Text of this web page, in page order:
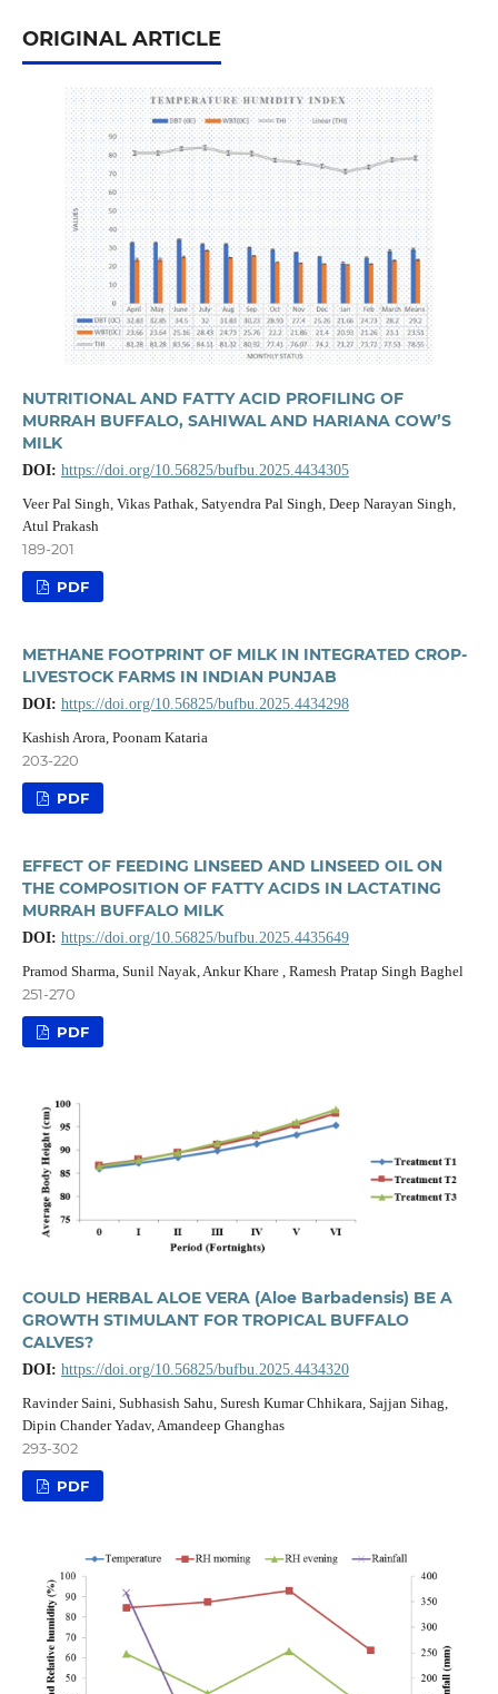
ORIGINAL ARTICLE
NUTRITIONAL AND FATTY ACID PROFILING OF
MURRAH BUFFALO, SAHIWAL AND HARIANA COW’S
MILK
DOI: https://doi.org/10.56825/bufbu.2025.4434305
Veer Pal Singh, Vikas Pathak, Satyendra Pal Singh, Deep Narayan Singh,
Atul Prakash
189-201
PDF
METHANE FOOTPRINT OF MILK IN INTEGRATED CROP-
LIVESTOCK FARMS IN INDIAN PUNJAB
DOI: https://doi.org/10.56825/bufbu.2025.4434298
Kashish Arora, Poonam Kataria
203-220
PDF
EFFECT OF FEEDING LINSEED AND LINSEED OIL ON
THE COMPOSITION OF FATTY ACIDS IN LACTATING
MURRAH BUFFALO MILK
DOI: https://doi.org/10.56825/bufbu.2025.4435649
Pramod Sharma, Sunil Nayak, Ankur Khare , Ramesh Pratap Singh Baghel
251-270
PDF
COULD HERBAL ALOE VERA (Aloe Barbadensis) BE A
GROWTH STIMULANT FOR TROPICAL BUFFALO
CALVES?
DOI: https://doi.org/10.56825/bufbu.2025.4434320
Ravinder Saini, Subhasish Sahu, Suresh Kumar Chhikara, Sajjan Sihag,
Dipin Chander Yadav, Amandeep Ghanghas
293-302
PDF